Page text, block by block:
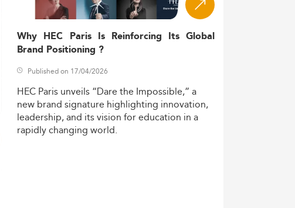
Why HEC Paris Is Reinforcing Its Global
Brand Positioning ?
Published on 17/04/2026
HEC Paris unveils “Dare the Impossible,” a
new brand signature highlighting innovation,
leadership,and itsvision foreducation in a
rapidlychanging world.